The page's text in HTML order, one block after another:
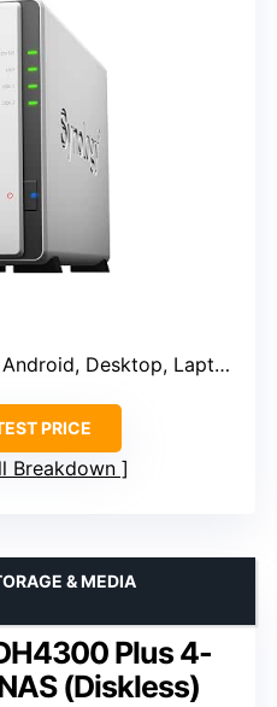
Desktop, Laptop, iPhone
PRICE
Breakdown
Plus 4-
(Diskless)
& MEDIA